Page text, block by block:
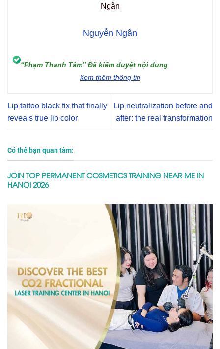
Nguyễn Ngân
“Phạm Thanh Tâm” Đã kiểm duyệt nội dung
Xem thêm thông tin
Lip tattoo black fix that finally
reveals true lip color
Lip neutralization before and
after: the real transformation
Có thể bạn quan tâm:
JOIN TOP PERMANENT COSMETICS TRAINING NEAR ME IN
HANOI 2026